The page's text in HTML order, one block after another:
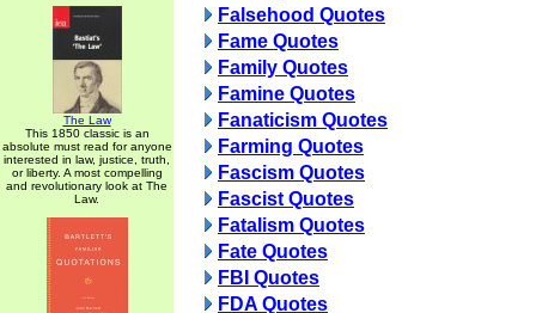
The Law
This 1850 classic is an
absolute must read for anyone
interested in law, justice, truth,
or liberty. A most compelling
and revolutionary look at The
Law.
Falsehood Quotes
Fame Quotes
Family Quotes
Famine Quotes
Fanaticism Quotes
Farming Quotes
Fascism Quotes
Fascist Quotes
Fatalism Quotes
Fate Quotes
FBI Quotes
FDA Quotes